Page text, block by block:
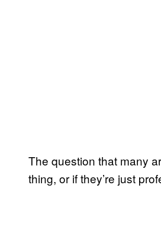
The question that many
thing, or if they’re just